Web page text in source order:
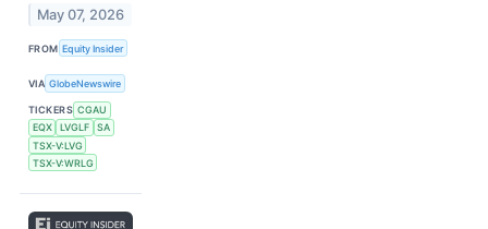
May 07, 2026
FROM Equity Insider
VIA GlobeNewswire
TICKERS CGAU
EQX
LVGLF
SA
TSX-V:LVG
TSX-V:WRLG